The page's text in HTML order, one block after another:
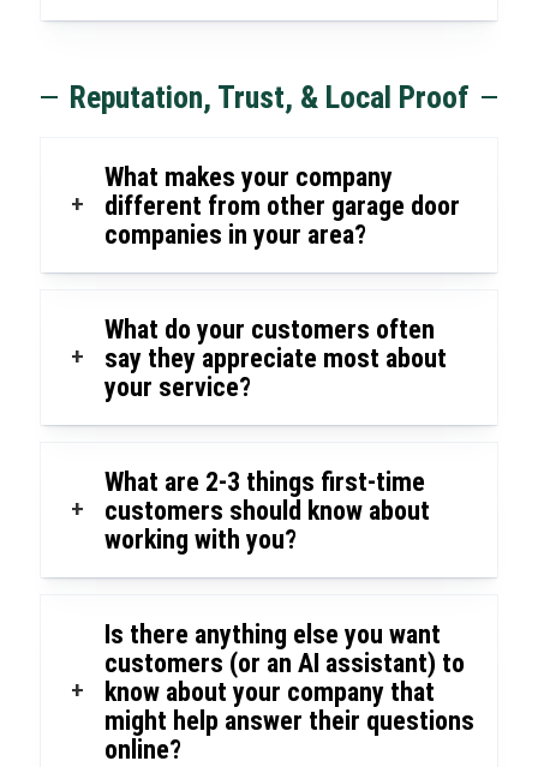
Reputation, Trust, & Local Proof
+
What makes your company
different from other garage door
companies in your area?
+
What do your customers often
say they appreciate most about
your service?
+
What are 2-3 things first-time
customers should know about
working with you?
+
Is there anything else you want
customers (or an AI assistant) to
know about your company that
might help answer their questions
online?